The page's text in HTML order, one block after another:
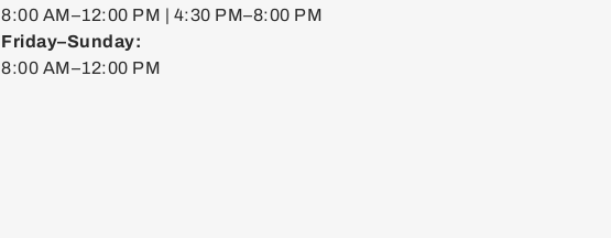
8:00 AM–12:00 PM | 4:30 PM–8:00 PM
Friday–Sunday:
8:00 AM–12:00 PM